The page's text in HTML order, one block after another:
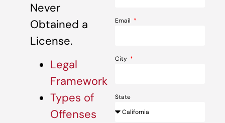
Never
Obtained a
License.
Legal
Framework
Types of
Offenses
Email
City
State